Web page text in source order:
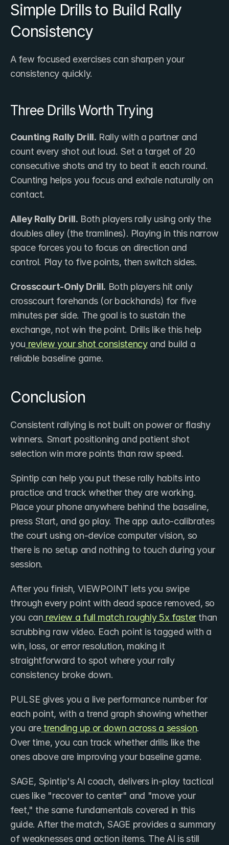
Simple Drills to Build Rally
Consistency
A few focused exercises can sharpen your
consistency quickly.
Three Drills Worth Trying
Counting Rally Drill. Rally with a partner and
count every shot out loud. Set a target of 20
consecutive shots and try to beat it each round.
Counting helps you focus and exhale naturally on
contact.
Alley Rally Drill. Both players rally using only the
doubles alley (the tramlines). Playing in this narrow
space forces you to focus on direction and
control. Play to five points, then switch sides.
Crosscourt-Only Drill. Both players hit only
crosscourt forehands (or backhands) for five
minutes per side. The goal is to sustain the
exchange, not win the point. Drills like this help
you review your shot consistency and build a
reliable baseline game.
Conclusion
Consistent rallying is not built on power or flashy
winners. Smart positioning and patient shot
selection win more points than raw speed.
Spintip can help you put these rally habits into
practice and track whether they are working.
Place your phone anywhere behind the baseline,
press Start, and go play. The app auto-calibrates
the court using on-device computer vision, so
there is no setup and nothing to touch during your
session.
After you finish, VIEWPOINT lets you swipe
through every point with dead space removed, so
you can review a full match roughly 5x faster than
scrubbing raw video. Each point is tagged with a
win, loss, or error resolution, making it
straightforward to spot where your rally
consistency broke down.
PULSE gives you a live performance number for
each point, with a trend graph showing whether
you are trending up or down across a session.
Over time, you can track whether drills like the
ones above are improving your baseline game.
SAGE, Spintip's AI coach, delivers in-play tactical
cues like "recover to center" and "move your
feet," the same fundamentals covered in this
guide. After the match, SAGE provides a summary
of weaknesses and action items. The AI is still